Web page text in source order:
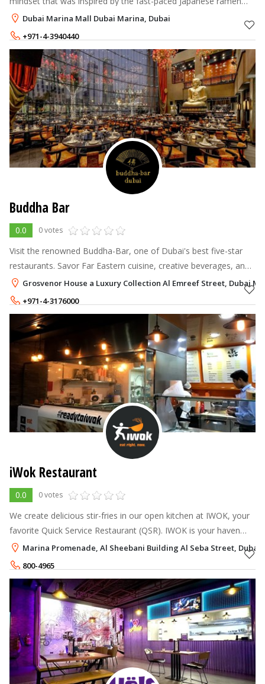
bars. We are deeply rooted in the principle of "kaizen," which
translates to "good
Dubai Marina Mall Dubai Marina, Dubai
+971-4-3940440
Buddha Bar
0.0 0 votes
Visit the renowned Buddha-Bar, one of Dubai's best five-star
restaurants. Savor Far Eastern cuisine, creative beverages, and
a variety of Asian décor while listening to our resident DJ's hip
music for
Grosvenor House a Luxury Collection Al Emreef Street, Dubai
+971-4-3176000
iWok Restaurant
0.0 0 votes
We create delicious stir-fries in our open kitchen at IWOK, your
favorite Quick Service Restaurant (QSR). IWOK is your haven
when time is of the essence and life is rushing by.
Marina Promenade, Al Sheebani Building Al Seba Street, Dubai
800-4965
+971-56-6893322